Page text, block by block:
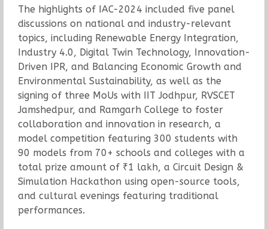
The highlights of IAC-2024 included five panel
discussions on national and industry-relevant
topics, including Renewable Energy Integration,
Industry 4.0, Digital Twin Technology, Innovation-
Driven IPR, and Balancing Economic Growth and
Environmental Sustainability, as well as the
signing of three MoUs with IIT Jodhpur, RVSCET
Jamshedpur, and Ramgarh College to foster
collaboration and innovation in research, a
model competition featuring 300 students with
90 models from 70+ schools and colleges with a
total prize amount of ₹1 lakh, a Circuit Design &
Simulation Hackathon using open-source tools,
and cultural evenings featuring traditional
performances.